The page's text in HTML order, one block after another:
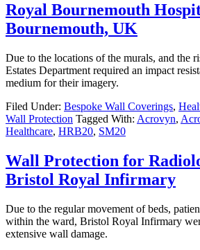
Royal Bournemouth
Bournemouth, UK
Due to the locations of the murals, and the
Estates Department required an impact
medium for their imagery.
Filed Under: Bespoke Wall Coverings,
Wall Protection Tagged With: Acrovyn,
Healthcare, HRB20, SM20
Wall Protection for
Bristol Royal Infirmary
Due to the regular movement of beds,
within the ward, Bristol Royal Infirmary
extensive wall damage.